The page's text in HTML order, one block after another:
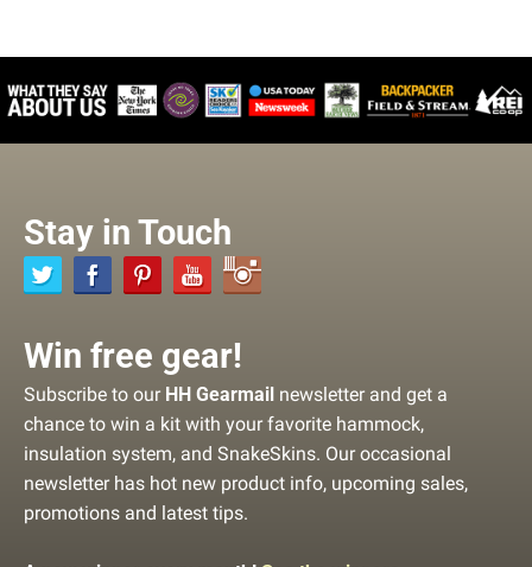
Stay in Touch
Win free gear!
Subscribe to our HH Gearmail newsletter and get a
chance to win a kit with your favorite hammock,
insulation system, and SnakeSkins. Our occasional
newsletter has hot new product info, upcoming sales,
promotions and latest tips.